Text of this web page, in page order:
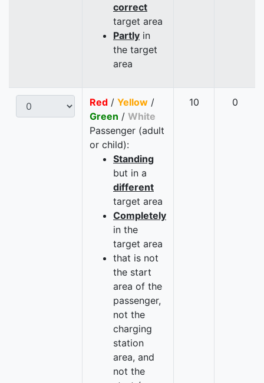
correct
target area
Partly in
the target
area
Red / Yellow /
Green / White
Passenger (adult
or child):
Standing
but in a
different
target area
Completely
in the
target area
that is not
the start
area of the
passenger,
not the
charging
station
area, and
not the
10 0